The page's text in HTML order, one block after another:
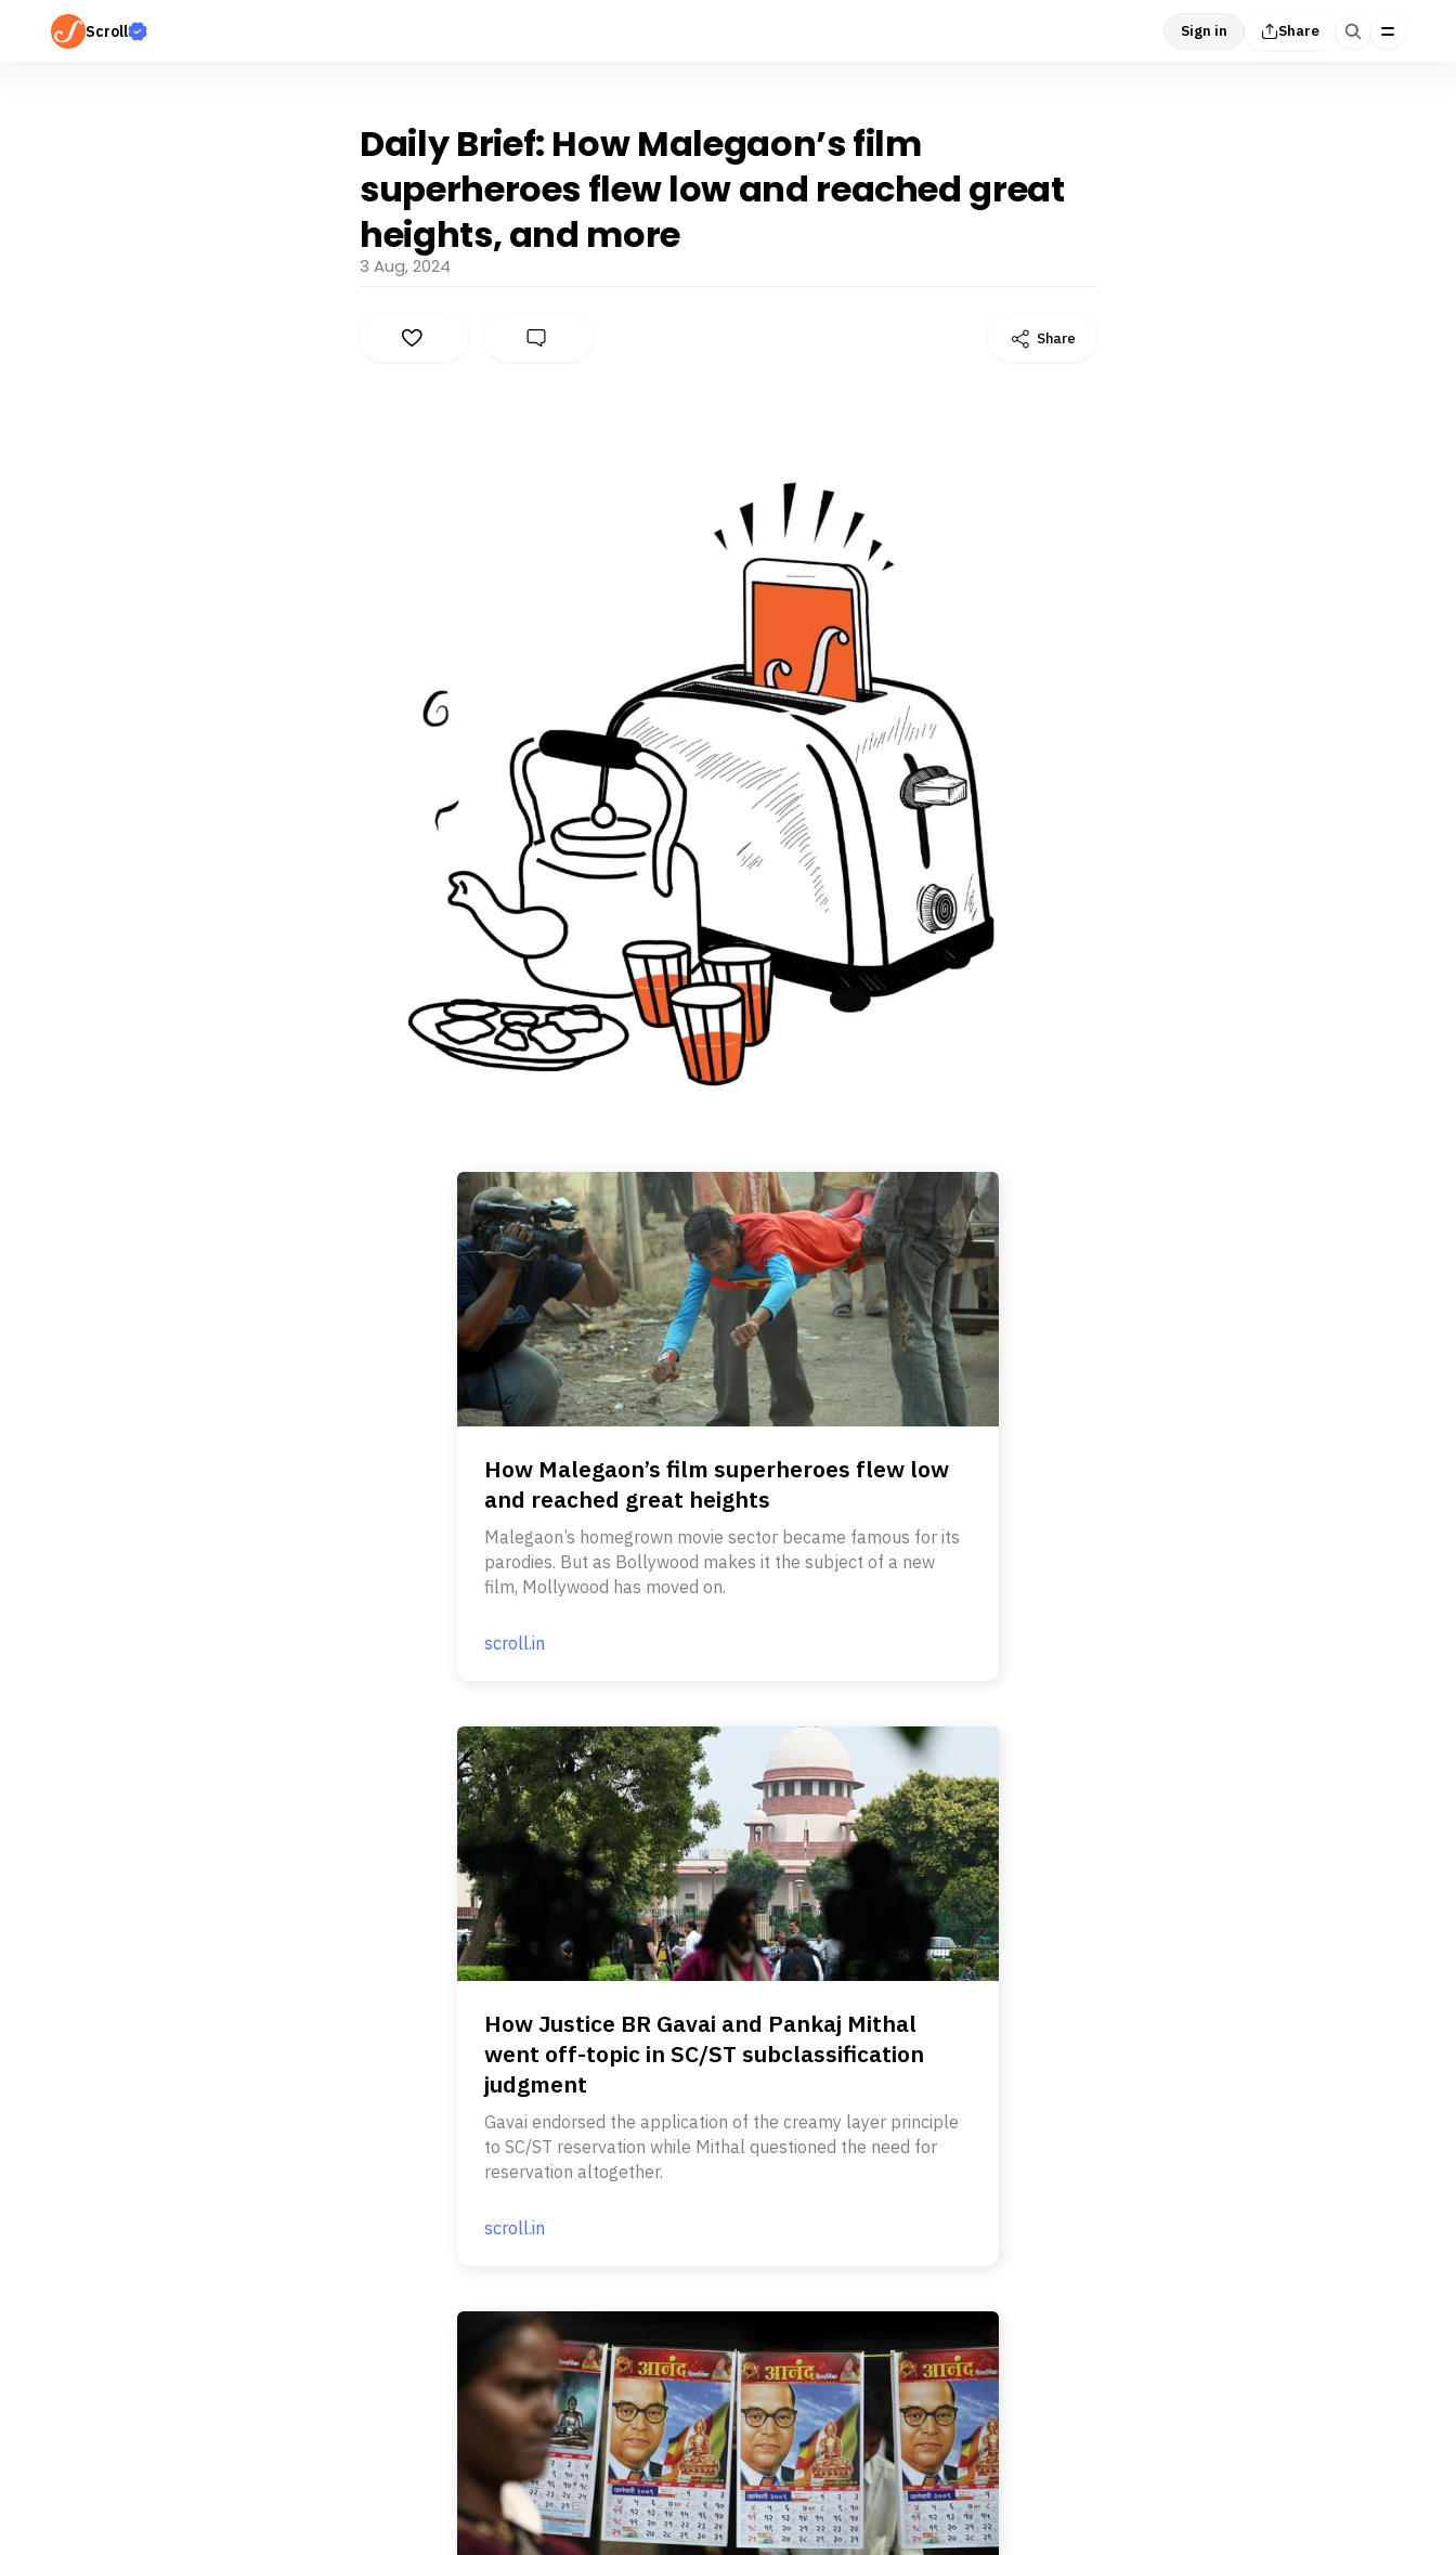
Scroll Sign in Share
Daily Brief: How Malegaon’s film
superheroes flew low and reached great
heights, and more
3 Aug, 2024
Share
How Malegaon’s film superheroes flew low
and reached great heights
Malegaon’s homegrown movie sector became famous for its
parodies. But as Bollywood makes it the subject of a new
film, Mollywood has moved on.
scroll.in
How Justice BR Gavai and Pankaj Mithal
went off-topic in SC/ST subclassification
judgment
Gavai endorsed the application of the creamy layer principle
to SC/ST reservation while Mithal questioned the need for
reservation altogether.
scroll.in